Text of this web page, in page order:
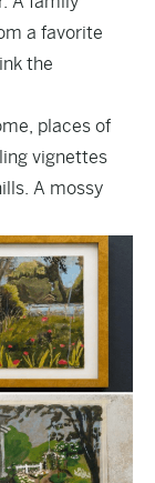
a favorite
the
places of
vignettes
A mossy